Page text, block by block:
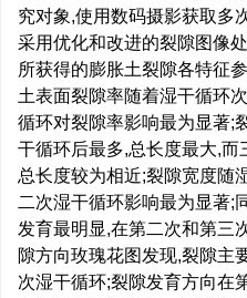
究对象,使用数码摄影获取多
采用优化和改进的裂隙图像
所获得的膨胀土裂隙各特征
土表面裂隙率随着湿干循环
循环对裂隙率影响最为显著;
干循环后最多,总长度最大,
总长度较为相近;裂隙宽度随
二次湿干循环影响最为显著;
发育最明显,在第二次和第三
隙方向玫瑰花图发现,裂隙主
次湿干循环;裂隙发育方向在